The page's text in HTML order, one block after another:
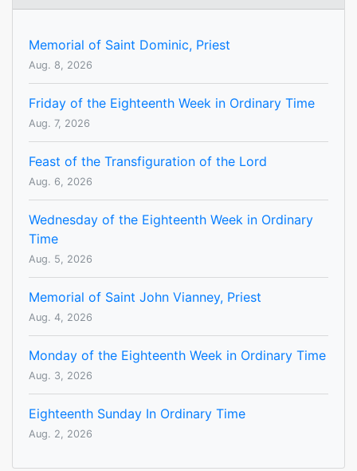
Memorial of Saint Dominic, Priest
Aug. 8, 2026
Friday of the Eighteenth Week in Ordinary Time
Aug. 7, 2026
Feast of the Transfiguration of the Lord
Aug. 6, 2026
Wednesday of the Eighteenth Week in Ordinary
Time
Aug. 5, 2026
Memorial of Saint John Vianney, Priest
Aug. 4, 2026
Monday of the Eighteenth Week in Ordinary Time
Aug. 3, 2026
Eighteenth Sunday In Ordinary Time
Aug. 2, 2026